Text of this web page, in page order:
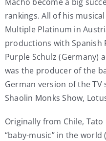
rankings. All of his
Multiple Platinum in
productions with Spanish
Purple Schulz (Germany)
was the producer of the
German version of the
Shaolin Monks Show,
Originally from Chile,
“baby-music” in the world